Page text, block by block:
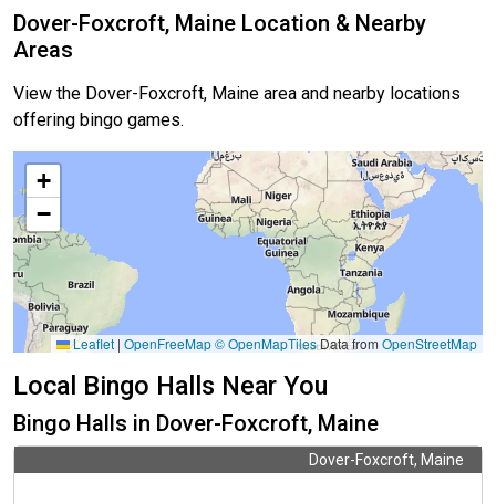
Dover-Foxcroft, Maine Location & Nearby
Areas
View the Dover-Foxcroft, Maine area and nearby locations
offering bingo games.
+
−
Leaflet | OpenFreeMap© OpenMapTilesData from OpenStreetMap
Local Bingo Halls Near You
Bingo Halls in Dover-Foxcroft, Maine
Dover-Foxcroft, Maine